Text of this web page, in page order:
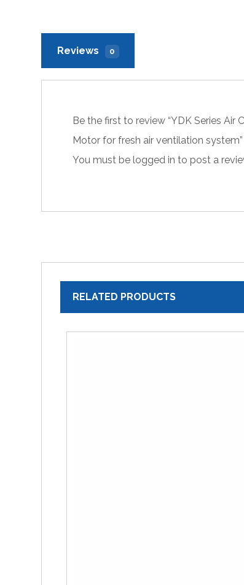
Reviews 0
Be the first to review “YDK Series
Motor for fresh air ventilation system”
You must belogged in to post a
RELATED PRODUCTS